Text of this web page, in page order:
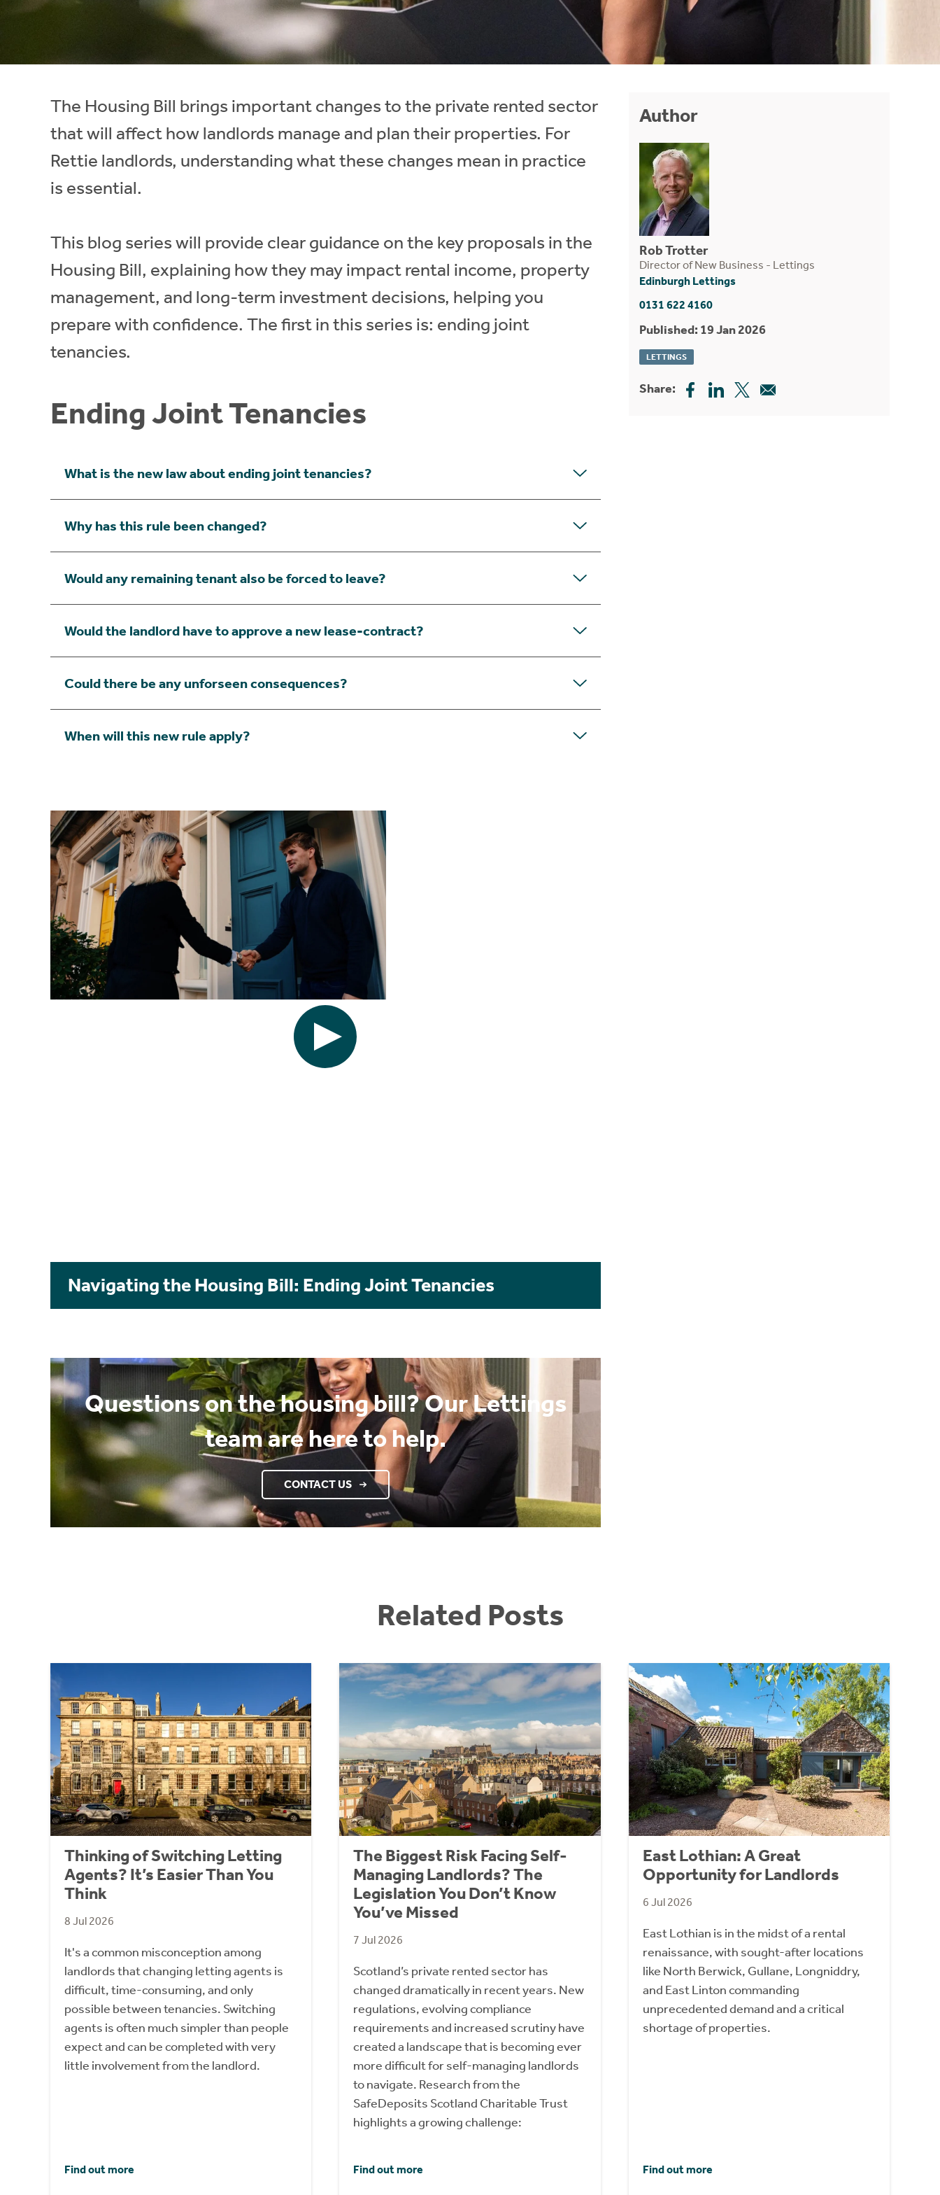
The Housing Bill brings important changes to the private rented sector
that will affect how landlords manage and plan their properties. For
Rettie landlords, understanding what these changes mean in practice
is essential.
This blog series will provide clear guidance on the key proposals in the
Housing Bill, explaining how they may impact rental income, property
management, and long-term investment decisions, helping you
prepare with confidence. The first in this series is: ending joint
tenancies.
Ending Joint Tenancies
What is the new law about ending joint tenancies?
Why has this rule been changed?
Would any remaining tenant also be forced to leave?
Would the landlord have to approve a new lease-contract?
Could there be any unforseen consequences?
When will this new rule apply?
Navigating the Housing Bill: Ending Joint Tenancies
Questions on the housing bill? Our Lettings
team are here to help.
CONTACT US
Author
Rob Trotter
Director of New Business - Lettings
Edinburgh Lettings
0131 622 4160
Published: 19 Jan 2026
LETTINGS
Share:
Related Posts
Thinking of Switching Letting
Agents? It’s Easier Than You
Think
8 Jul 2026
It's a common misconception among
landlords that changing letting agents is
difficult, time-consuming, and only
possible between tenancies. Switching
agents is often much simpler than people
expect and can be completed with very
little involvement from the landlord.
Find out more
The Biggest Risk Facing Self-
Managing Landlords? The
Legislation You Don’t Know
You’ve Missed
7 Jul 2026
Scotland’s private rented sector has
changed dramatically in recent years. New
regulations, evolving compliance
requirements and increased scrutiny have
created a landscape that is becoming ever
more difficult for self-managing landlords
to navigate. Research from the
SafeDeposits Scotland Charitable Trust
highlights a growing challenge:
Find out more
East Lothian: A Great
Opportunity for Landlords
6 Jul 2026
East Lothian is in the midst of a rental
renaissance, with sought-after locations
like North Berwick, Gullane, Longniddry,
and East Linton commanding
unprecedented demand and a critical
shortage of properties.
Find out more
Short Term Let Licence & Obligation Guide